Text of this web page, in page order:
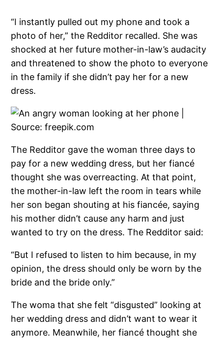
“I instantly pulled out my phone and took a
photo of her,” the Redditor recalled. She was
shocked at her future mother-in-law’s audacity
and threatened to show the photo to everyone
in the family if she didn’t pay her for a new
dress.
The Redditor gave the woman three days to
pay for a new wedding dress, but her fiancé
thought she was overreacting. At that point,
the mother-in-law left the room in tears while
her son began shouting at his fiancée, saying
his mother didn’t cause any harm and just
wanted to try on the dress. The Redditor said:
“But I refused to listen to him because, in my
opinion, the dress should only be worn by the
bride and the bride only.”
The woma that she felt “disgusted” looking at
her wedding dress and didn’t want to wear it
anymore. Meanwhile, her fiancé thought she